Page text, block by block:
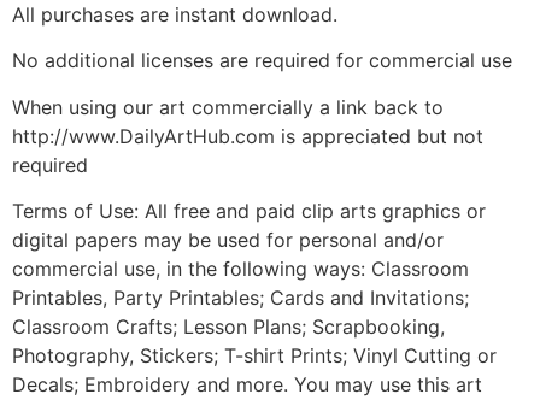
All purchases are instant download.
No additional licenses are required for commercial use
When using our art commercially a link back to
http://www.DailyArtHub.com is appreciated but not
required
Terms of Use: All free and paid clip arts graphics or
digital papers may be used for personal and/or
commercial use, in the following ways: Classroom
Printables, Party Printables; Cards and Invitations;
Classroom Crafts; Lesson Plans; Scrapbooking,
Photography, Stickers; T-shirt Prints; Vinyl Cutting or
Decals; Embroidery and more. You may use this art